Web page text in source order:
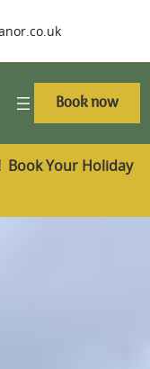
Book now
Book Your Holiday